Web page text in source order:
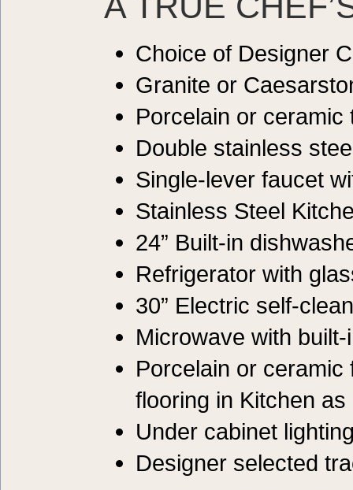
Choice of Designer
Granite or
Porcelain or ceramic
Double stainless
Single-lever faucet
Stainless Steel
24” Built-in
Refrigerator with
30” Electric self-
Microwave with
Porcelain or
flooring in Kitchen as
Under cabinet
Designer selected